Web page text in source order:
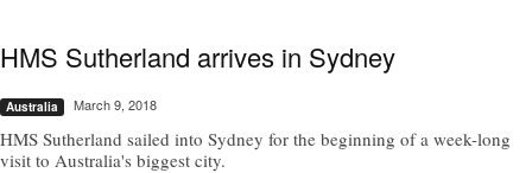
HMS Sutherland arrives in Sydney
Australia March 9, 2018
HMS Sutherland sailed into Sydney for the beginning of a week-long
visit to Australia's biggest city.